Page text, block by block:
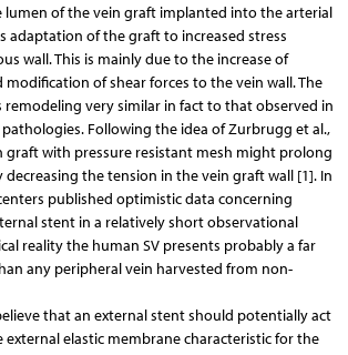
lumen of the vein graft implanted into the arterial
adaptation of the graft to increased stress
wall. This is mainly due to the increase of
of shear forces to the vein wall. The
very similar in fact to that observed in
Following the idea of Zurbrugg et al.,
graft with pressure resistant mesh might prolong
the tension in the vein graft wall [1]. In
published optimistic data concerning
stent in a relatively short observational
reality the human SV presents probably a far
any peripheral vein harvested from non-
that an external stent should potentially act
external elastic membrane characteristic for the